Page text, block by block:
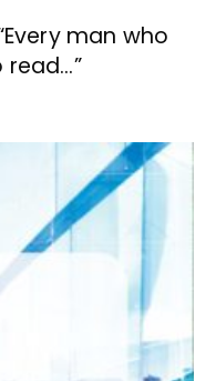
man who
read…”